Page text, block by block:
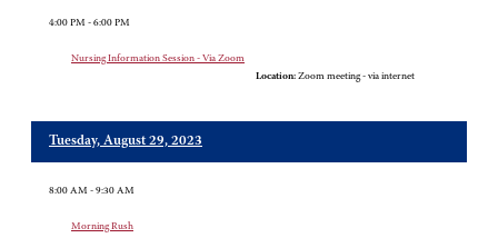
4:00 PM - 6:00 PM
Nursing Information Session - Via Zoom
Location: Zoom meeting - via internet
Tuesday, August 29, 2023
8:00 AM - 9:30 AM
Morning Rush